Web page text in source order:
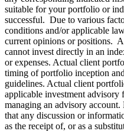
suitable for your portfolio or
successful. Due to various
conditions and/or applicable
current opinions or positions.
cannot invest directly in an
or expenses. Actual client
timing of portfolio inception
guidelines. Actual client
applicable investment advisory
managing an advisory
that any discussion or
as the receipt of, or as a